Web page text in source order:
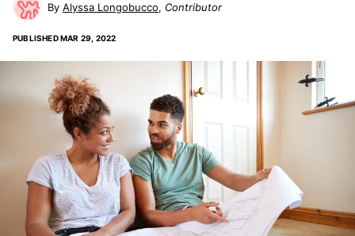
Alyssa Longobucco Contributor
PUBLISHEDMAR 29, 2022